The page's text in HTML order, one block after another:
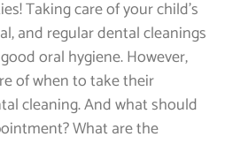
Taking care of your child’s
and regular dental cleanings
oral hygiene. However,
of when to take their
cleaning. And what should
What are the